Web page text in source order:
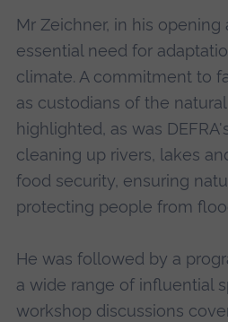
Mr Zeichner, in his
essential need for
climate. A commitment to
as custodians of the
highlighted, as was
cleaning up rivers, lakes
food security, ensuring
protecting people from
He was followed by a
a wide range of influential
workshop discussions